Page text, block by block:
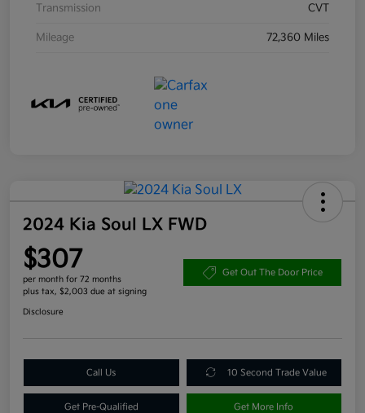
Transmission CVT
Mileage 72,360 Miles
2024 Kia Soul LX FWD
$307
per month for 72 months
plus tax, $2,003 due at signing
Get Out The Door Price
Disclosure
Call Us 10 Second Trade Value
Get Pre-Qualified Get More Info